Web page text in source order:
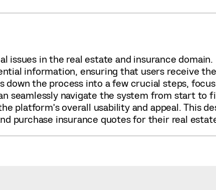
in the real estate and insurance domain.
information, ensuring that users receive
the process into a few crucial steps,
seamlessly navigate the system from start to
platform’s overall usability and appeal. This
purchase insurance quotes for their real